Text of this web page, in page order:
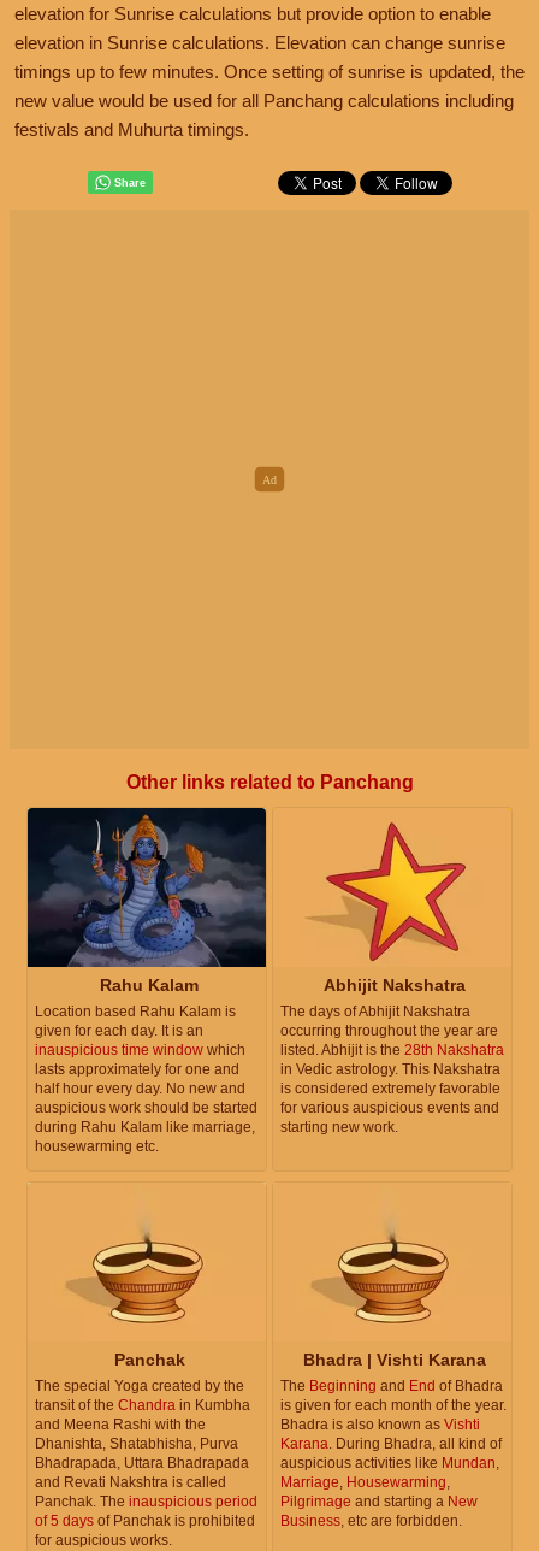
elevation for Sunrise calculations but provide option to enable
elevation in Sunrise calculations. Elevation can change sunrise
timings up to few minutes. Once setting of sunrise is updated, the
new value would be used for all Panchang calculations including
festivals and Muhurta timings.
Other links related to Panchang
Rahu Kalam
Location based Rahu Kalam is
given for each day. It is an
inauspicious time window which
lasts approximately for one and
half hour every day. No new and
auspicious work should be started
during Rahu Kalam like marriage,
housewarming etc.
Abhijit Nakshatra
The days of Abhijit Nakshatra
occurring throughout the year are
listed. Abhijit is the 28th Nakshatra
in Vedic astrology. This Nakshatra
is considered extremely favorable
for various auspicious events and
starting new work.
Panchak
The special Yoga created by the
transit of the Chandra in Kumbha
and Meena Rashi with the
Dhanishta, Shatabhisha, Purva
Bhadrapada, Uttara Bhadrapada
and Revati Nakshtra is called
Panchak. The inauspicious period
of 5 days of Panchak is prohibited
for auspicious works.
Bhadra | Vishti Karana
The Beginning and End of Bhadra
is given for each month of the year.
Bhadra is also known as Vishti
Karana. During Bhadra, all kind of
auspicious activities like Mundan,
Marriage, Housewarming,
Pilgrimage and starting a New
Business, etc are forbidden.